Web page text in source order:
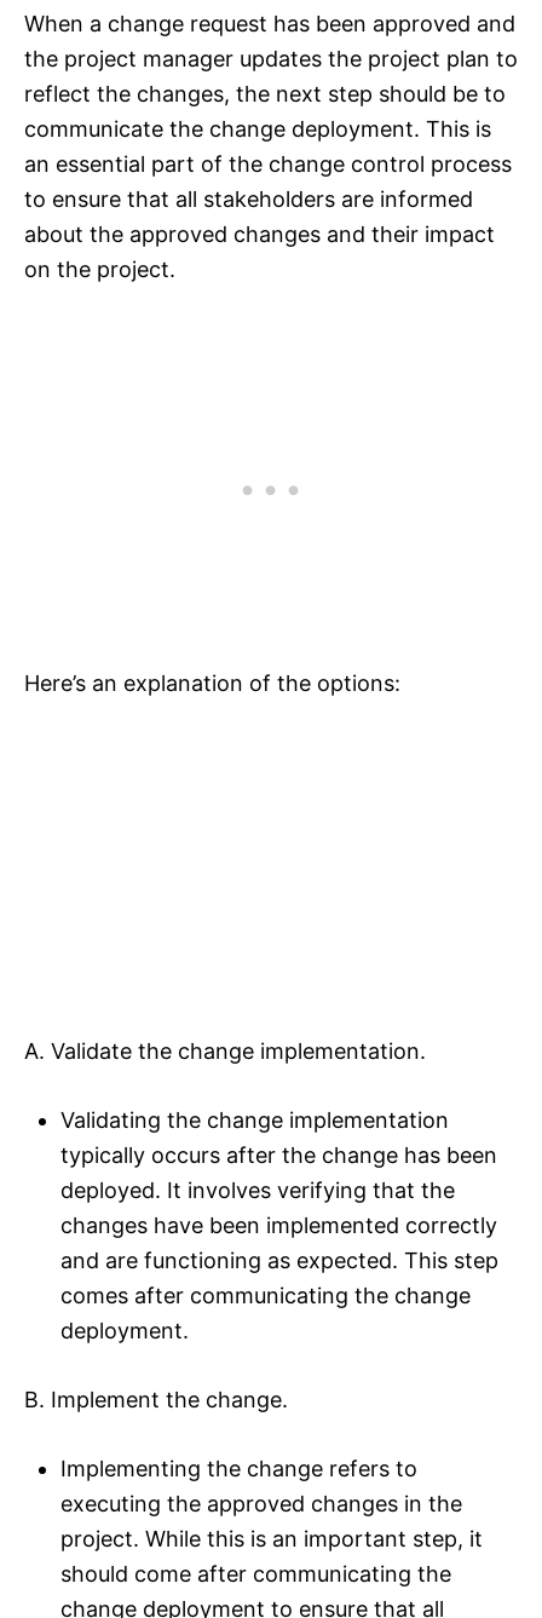
When a change request has been approved and
the project manager updates the project plan to
reflect the changes, the next step should be to
communicate the change deployment. This is
an essential part of the change control process
to ensure that all stakeholders are informed
about the approved changes and their impact
on the project.
Here’s an explanation of the options:
A. Validate the change implementation.
Validating the change implementation
typically occurs after the change has been
deployed. It involves verifying that the
changes have been implemented correctly
and are functioning as expected. This step
comes after communicating the change
deployment.
B. Implement the change.
Implementing the change refers to
executing the approved changes in the
project. While this is an important step, it
should come after communicating the
change deployment to ensure that all